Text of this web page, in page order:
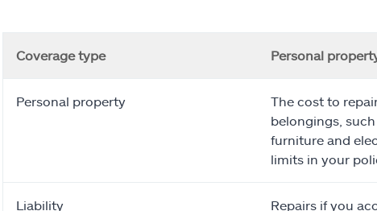
Coverage type Personal
Personal property
The cost to
belongings,
furniture and
limits in your
Liability
Repairs if you